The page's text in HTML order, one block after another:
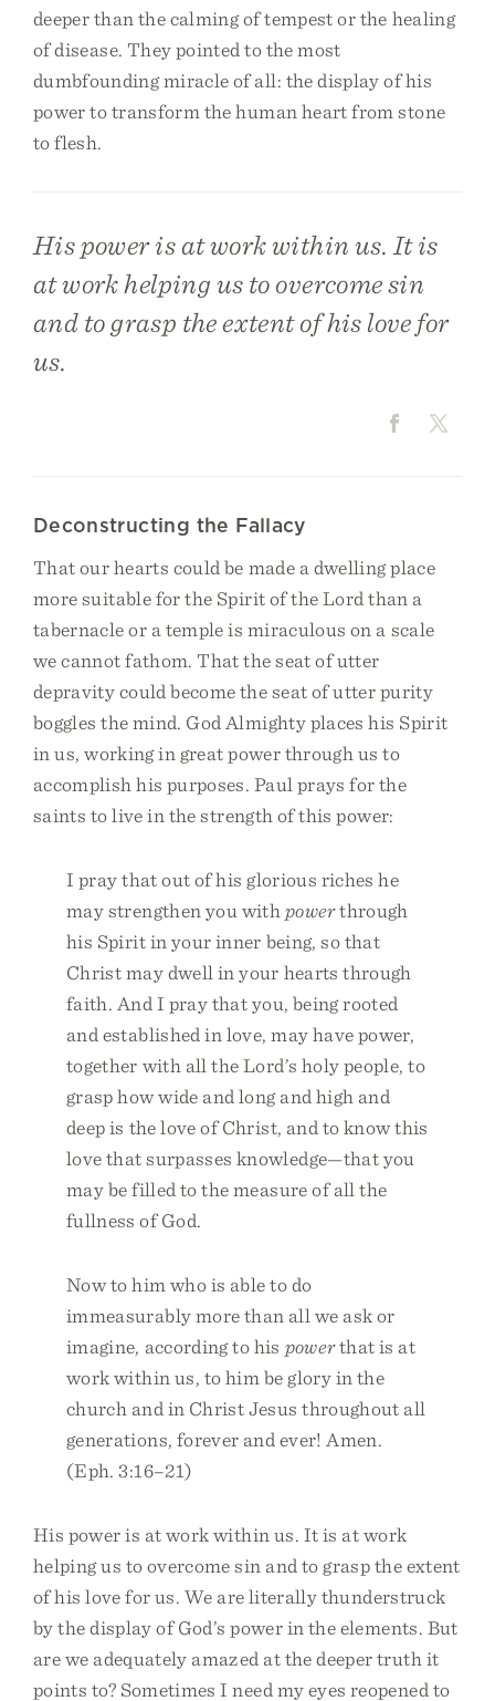
deeper than the calming of tempest or the healing
of disease. They pointed to the most
dumbfounding miracle of all: the display of his
power to transform the human heart from stone
to flesh.
His power is at work within us. It is
at work helping us to overcome sin
and to grasp the extent of his love for
us.
Deconstructing the Fallacy
That our hearts could be made a dwelling place
more suitable for the Spirit of the Lord than a
tabernacle or a temple is miraculous on a scale
we cannot fathom. That the seat of utter
depravity could become the seat of utter purity
boggles the mind. God Almighty places his Spirit
in us, working in great power through us to
accomplish his purposes. Paul prays for the
saints to live in the strength of this power:
I pray that out of his glorious riches he
may strengthen you with powerthrough
his Spirit in your inner being, so that
Christ may dwell in your hearts through
faith. And I pray that you, being rooted
and established in love, may have power,
together with all the Lord’s holy people, to
grasp how wide and long and high and
deep is the love of Christ, and to know this
love that surpasses knowledge—that you
may be filled to the measure of all the
fullness of God.
Now to him who is able to do
immeasurably more than all we ask or
imagine, according to his powerthat is at
work within us, to him be glory in the
church and in Christ Jesus throughout all
generations, forever and ever! Amen.
(Eph. 3:16–21)
His power is at work within us. It is at work
helping us to overcome sin and to grasp the extent
of his love for us. We are literally thunderstruck
by the display of God’s power in the elements. But
are we adequately amazed at the deeper truth it
points to? Sometimes I need my eyes reopened to